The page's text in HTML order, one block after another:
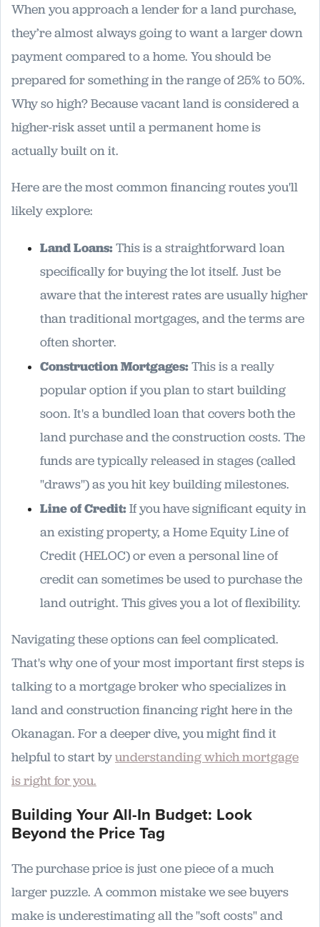
When you approach a lender for a land purchase,
they’re almost always going to want a larger down
payment compared to a home. You should be
prepared for something in the range of 25% to 50%.
Why so high? Because vacant land is considered a
higher-risk asset until a permanent home is
actually built on it.
Here are the most common financing routes you'll
likely explore:
Land Loans:This is a straightforward loan
specifically for buying the lot itself. Just be
aware that the interest rates are usually higher
than traditional mortgages, and the terms are
often shorter.
Construction Mortgages:This is a really
popular option if you plan to start building
soon. It's a bundled loan that covers both the
land purchase and the construction costs. The
funds are typically released in stages (called
"draws") as you hit key building milestones.
Line of Credit:If you have significant equity in
an existing property, a Home Equity Line of
Credit (HELOC) or even a personal line of
credit can sometimes be used to purchase the
land outright. This gives you a lot of flexibility.
Navigating these options can feel complicated.
That's why one of your most important first steps is
talking to a mortgage broker who specializes in
land and construction financing right here in the
Okanagan. For a deeper dive, you might find it
helpful to start byunderstanding which mortgage
is right for you.
Building Your All-In Budget: Look
Beyond the Price Tag
The purchase price is just one piece of a much
larger puzzle. A common mistake we see buyers
make is underestimating all the "soft costs" and